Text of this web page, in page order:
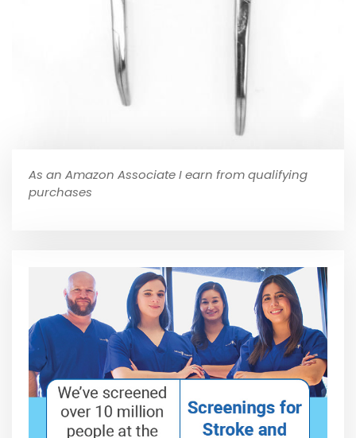
As an Amazon Associate I earn from qualifying
purchases